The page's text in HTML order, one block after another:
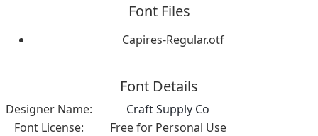
Font Files
Capires-Regular.otf
Font Details
Designer Name:
Craft Supply Co
Font License:
Free for Personal Use